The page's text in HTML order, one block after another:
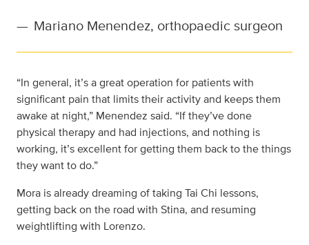
— Mariano Menendez, orthopaedic surgeon
“In general, it’s a great operation for patients with
significant pain that limits their activity and keeps them
awake at night,” Menendez said. “If they’ve done
physical therapy and had injections, and nothing is
working, it’s excellent for getting them back to the things
they want to do.”
Mora is already dreaming of taking Tai Chi lessons,
getting back on the road with Stina, and resuming
weightlifting with Lorenzo.